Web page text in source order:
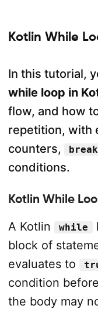
Kotlin While
In this tutorial,
while loop in
flow, and how
repetition, with
counters,
break
conditions.
Kotlin While
A Kotlin
while
block of
evaluates to
condition
the body may